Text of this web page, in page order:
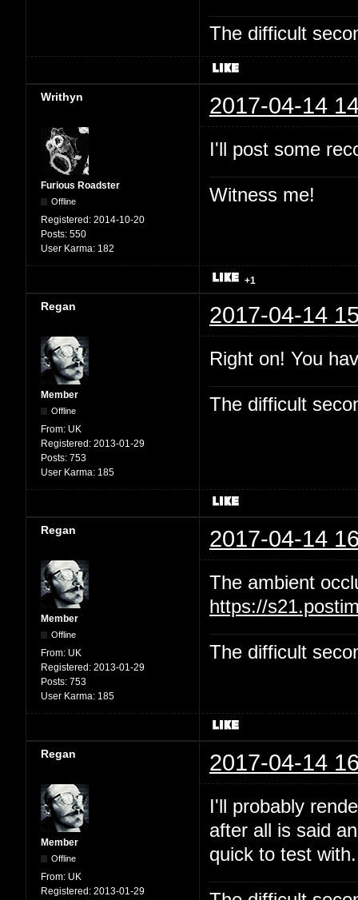
The difficult
Writhyn 2017-04-14
Furious Roadster
Offline
Registered: 2014-10-20
Posts: 550
User Karma: 182
I'll post some
Witness me!
+1
Regan 2017-04-14
Member
Offline
From: UK
Registered: 2013-01-29
Posts: 753
User Karma: 185
Right on! You
The difficult
Regan 2017-04-14
Member
Offline
From: UK
Registered: 2013-01-29
Posts: 753
User Karma: 185
The ambient
https://
The difficult
Regan 2017-04-14
Member
Offline
From: UK
Registered: 2013-01-29
I'll probably
after all is said
quick to test with.